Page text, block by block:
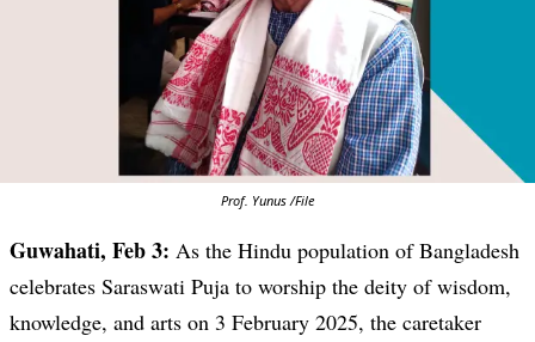
Prof. Yunus /File
Guwahati, Feb 3: As the Hindu population of Bangladesh
celebrates Saraswati Puja to worship the deity of wisdom,
knowledge, and arts on 3 February 2025, the caretaker